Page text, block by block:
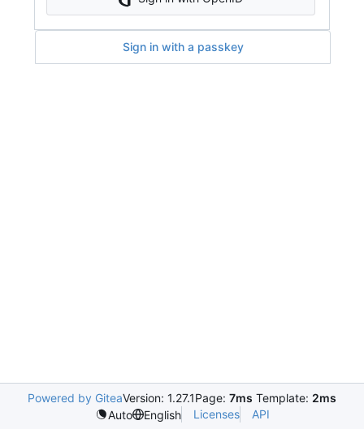
Sign in with a passkey
Powered by GiteaVersion: 1.27.1Page: 7ms Template: 2ms
Auto
English Licenses API